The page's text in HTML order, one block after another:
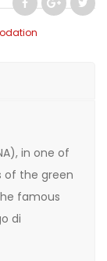
in one of
of the green
famous
di